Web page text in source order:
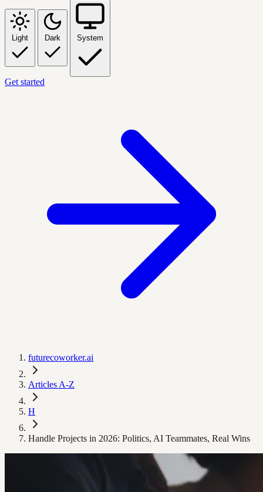
Light Dark System
Get started
futurecoworker.ai
Articles A-Z
H
Handle Projects in 2026: Politics, AI Teammates, Real Wins